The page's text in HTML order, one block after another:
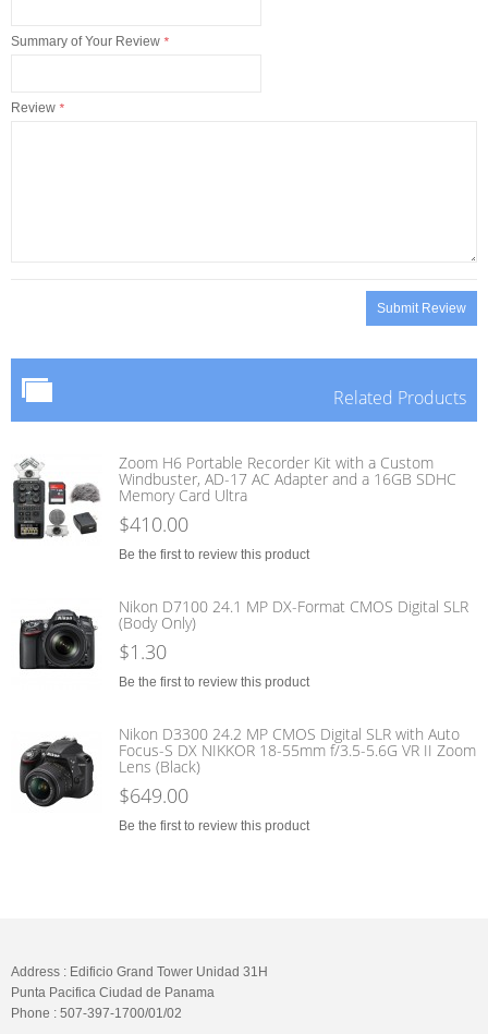
Summary of Your Review *
Review *
Submit Review
Related Products
Zoom H6 Portable Recorder Kit with a Custom
Windbuster, AD-17 AC Adapter and a 16GB SDHC
Memory Card Ultra
$410.00
Be the first to review this product
Nikon D7100 24.1 MP DX-Format CMOS Digital SLR
(Body Only)
$1.30
Be the first to review this product
Nikon D3300 24.2 MP CMOS Digital SLR with Auto
Focus-S DX NIKKOR 18-55mm f/3.5-5.6G VR II Zoom
Lens (Black)
$649.00
Be the first to review this product
Address : Edificio Grand Tower Unidad 31H
Punta Pacifica Ciudad de Panama
Phone : 507-397-1700/01/02